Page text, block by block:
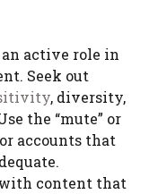
an active role in
Seek out
, diversity,
the “mute” or
accounts that
with content that